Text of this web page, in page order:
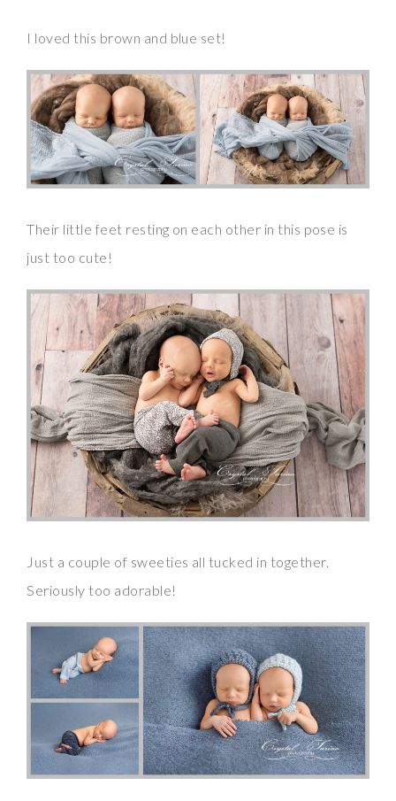
I loved this brown and blue set!
Their little feet resting on each other in this pose is
just too cute!
Just a couple of sweeties all tucked in together.
Seriously too adorable!